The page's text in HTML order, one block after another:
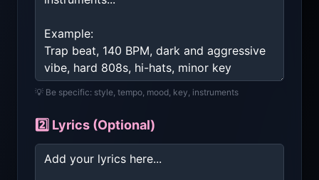
💡 Be specific: style, tempo, mood, key, instruments
2️⃣ Lyrics (Optional)